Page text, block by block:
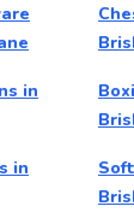
in
in